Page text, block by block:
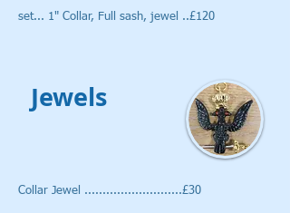
set... 1" Collar, Full sash, jewel ..£120
Jewels
Collar Jewel ...........................£30